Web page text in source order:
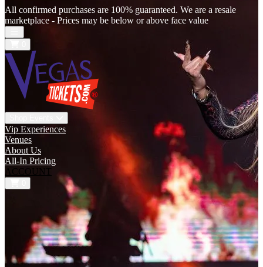
All confirmed purchases are 100% guaranteed. We are a resale
marketplace - Prices may be below or above face value
Vip Experiences
Venues
About Us
All-In Pricing
ACCOUNT